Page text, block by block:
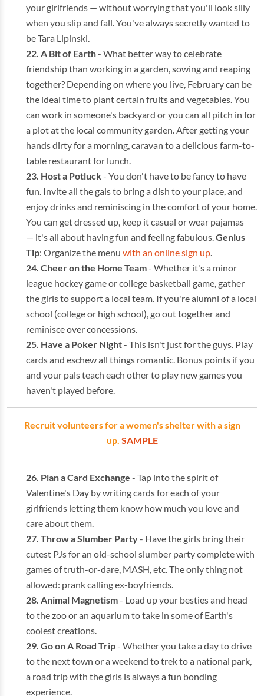
your girlfriends — without worrying that you'll look silly
when you slip and fall. You've always secretly wanted to
be Tara Lipinski.
A Bit of Earth- What better way to celebrate
friendship than working in a garden, sowing and reaping
together? Depending on where you live, February can be
the ideal time to plant certain fruits and vegetables. You
can work in someone's backyard or you can all pitch in for
a plot at the local community garden. After getting your
hands dirty for a morning, caravan to a delicious farm-to-
table restaurant for lunch.
Host a Potluck- You don't have to be fancy to have
fun. Invite all the gals to bring a dish to your place, and
enjoy drinks and reminiscing in the comfort of your home.
You can get dressed up, keep it casual or wear pajamas
— it's all about having fun and feeling fabulous.Genius
Tip: Organize the menu with an online sign up.
Cheer on the Home Team- Whether it's a minor
league hockey game or college basketball game, gather
the girls to support a local team. If you're alumni of a local
school (college or high school), go out together and
reminisce over concessions.
Have a Poker Night- This isn't just for the guys. Play
cards and eschew all things romantic. Bonus points if you
and your pals teach each other to play new games you
haven't played before.
Recruit volunteers for a women's shelter with a sign
up. SAMPLE
Plan a Card Exchange - Tap into the spirit of
Valentine's Day by writing cards for each of your
girlfriends letting them know how much you love and
care about them.
Throw a Slumber Party- Have the girls bring their
cutest PJs for an old-school slumber party complete with
games of truth-or-dare, MASH, etc. The only thing not
allowed: prank calling ex-boyfriends.
Animal Magnetism- Load up your besties and head
to the zoo or an aquarium to take in some of Earth's
coolest creations.
Go on A Road Trip- Whether you take a day to drive
to the next town or a weekend to trek to a national park,
a road trip with the girls is always a fun bonding
experience.